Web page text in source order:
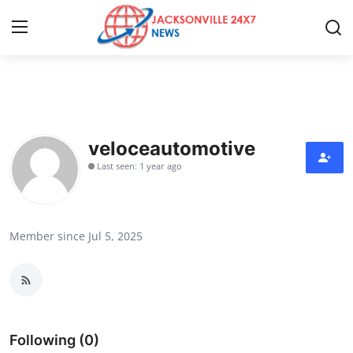
Press Release
Contact
Health
veloceautomotive
Last seen: 1 year ago
Member since Jul 5, 2025
Following (0)